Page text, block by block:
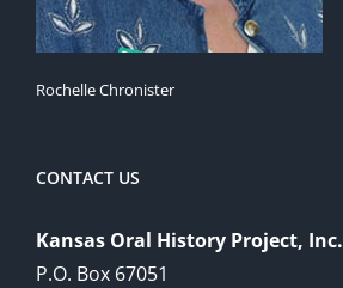
Rochelle Chronister
CONTACT US
Kansas Oral History Project, Inc.
P.O. Box 67051